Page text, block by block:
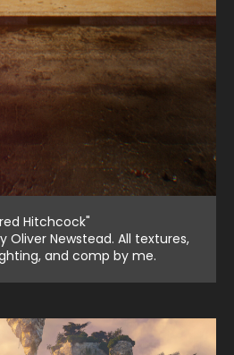
Hitchcock"
Oliver Newstead. All textures,
and comp by me.